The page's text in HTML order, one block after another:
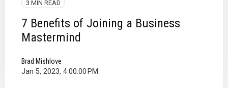
3 MIN READ
7 Benefits of Joining a Business
Mastermind
Brad Mishlove
Jan 5, 2023, 4:00:00 PM